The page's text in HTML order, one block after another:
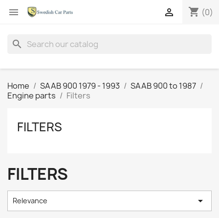
 shopping_cart (0)

search
Home SAAB 900 1979 - 1993
SAAB 900 to 1987
Engine parts
Filters
FILTERS
FILTERS
Relevance 